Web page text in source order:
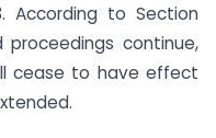
According to Section
continue,
cease to have effect